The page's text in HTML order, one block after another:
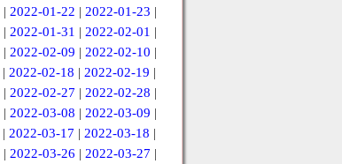
| 2022-01-22 | 2022-01-23 |
| 2022-01-31 | 2022-02-01 |
| 2022-02-09 | 2022-02-10 |
| 2022-02-18 | 2022-02-19 |
| 2022-02-27 | 2022-02-28 |
| 2022-03-08 | 2022-03-09 |
| 2022-03-17 | 2022-03-18 |
| 2022-03-26 | 2022-03-27 |